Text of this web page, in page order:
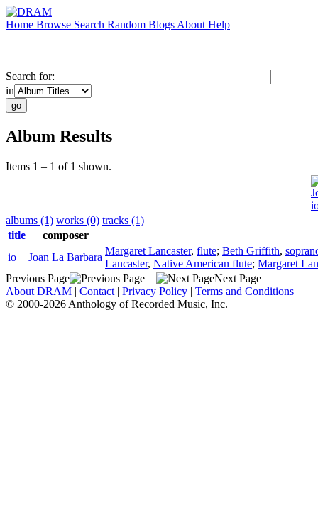
Home Browse Search Random Blogs About Help
Search for:
in
Album Results
Items 1 – 1 of 1 shown.
albums (1) works (0) tracks (1)
title
composer
io
Joan La Barbara
Margaret Lancaster, flute; Beth Griffith,
Lancaster, Native American flute; Margaret
Previous Page
Next Page
About DRAM | Contact | Privacy Policy | Terms and Conditions
© 2000-2026 Anthology of Recorded Music, Inc.